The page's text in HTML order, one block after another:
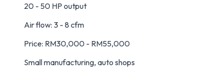
20 - 50 HP output
Air flow: 3 - 8 cfm
Price: RM30,000 - RM55,000
Small manufacturing, auto shops